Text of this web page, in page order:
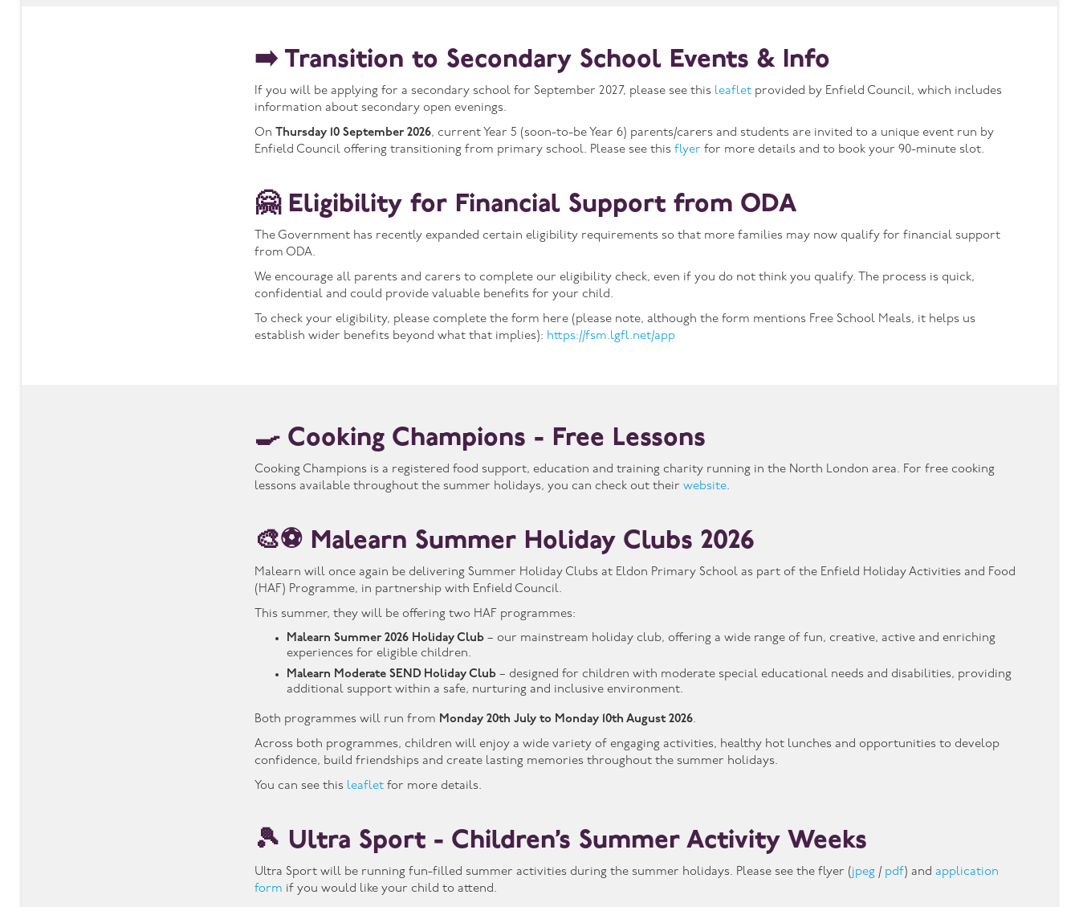
➡️ Transition to Secondary School Events & Info
If you will be applying for a secondary school for September 2027, please see this leaflet provided by Enfield Council, which includes
information about secondary open evenings.
On Thursday 10 September 2026, current Year 5 (soon-to-be Year 6) parents/carers and students are invited to a unique event run by
Enfield Council offering transitioning from primary school. Please see this flyer for more details and to book your 90-minute slot.
🤗 Eligibility for Financial Support from ODA
The Government has recently expanded certain eligibility requirements so that more families may now qualify for financial support
from ODA.
We encourage all parents and carers to complete our eligibility check, even if you do not think you qualify. The process is quick,
confidential and could provide valuable benefits for your child.
To check your eligibility, please complete the form here (please note, although the form mentions Free School Meals, it helps us
establish wider benefits beyond what that implies): https://fsm.lgfl.net/app
🍳 Cooking Champions - Free Lessons
Cooking Champions is a registered food support, education and training charity running in the North London area. For free cooking
lessons available throughout the summer holidays, you can check out their website.
🎨⚽ Malearn Summer Holiday Clubs 2026
Malearn will once again be delivering Summer Holiday Clubs at Eldon Primary School as part of the Enfield Holiday Activities and Food
(HAF) Programme, in partnership with Enfield Council.
This summer, they will be offering two HAF programmes:
Malearn Summer 2026 Holiday Club – our mainstream holiday club, offering a wide range of fun, creative, active and enriching
experiences for eligible children.
Malearn Moderate SEND Holiday Club – designed for children with moderate special educational needs and disabilities, providing
additional support within a safe, nurturing and inclusive environment.
Both programmes will run from Monday 20th July to Monday 10th August 2026.
Across both programmes, children will enjoy a wide variety of engaging activities, healthy hot lunches and opportunities to develop
confidence, build friendships and create lasting memories throughout the summer holidays.
You can see this leaflet for more details.
🎾 Ultra Sport - Children’s Summer Activity Weeks
Ultra Sport will be running fun-filled summer activities during the summer holidays. Please see the flyer ( jpeg / pdf) and application
form if you would like your child to attend.